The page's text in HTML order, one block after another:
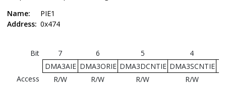
Name:
PIE1
Address: 0x474
Bit 7 6 5
4
DMA3AIE DMA3ORIE DMA3DCNTIE DMA3SCNTIE
Access
R/W R/W R/W
R/W